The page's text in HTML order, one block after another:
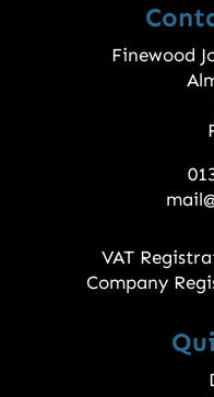
Finewood
VAT
Company